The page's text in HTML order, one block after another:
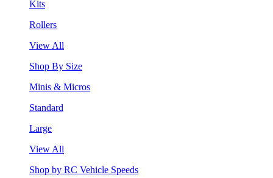
Kits
Rollers
View All
Shop By Size
Minis & Micros
Standard
Large
View All
Shop by RC Vehicle Speeds